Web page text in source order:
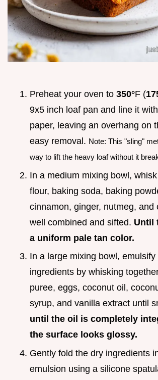
Preheat your oven to 350°F (
9x5 inch loaf pan and line it
paper, leaving an overhang on
easy removal. Note: This "sling"
way to lift the heavy loaf without it
In a medium mixing bowl,
flour, baking soda, baking
cinnamon, ginger, nutmeg, and
well combined and sifted. Until
a uniform pale tan color.
In a large mixing bowl, emulsify
ingredients by whisking
puree, eggs, coconut oil,
syrup, and vanilla extract until
until the oil is completely
the surface looks glossy.
Gently fold the dry ingredients
emulsion using a silicone